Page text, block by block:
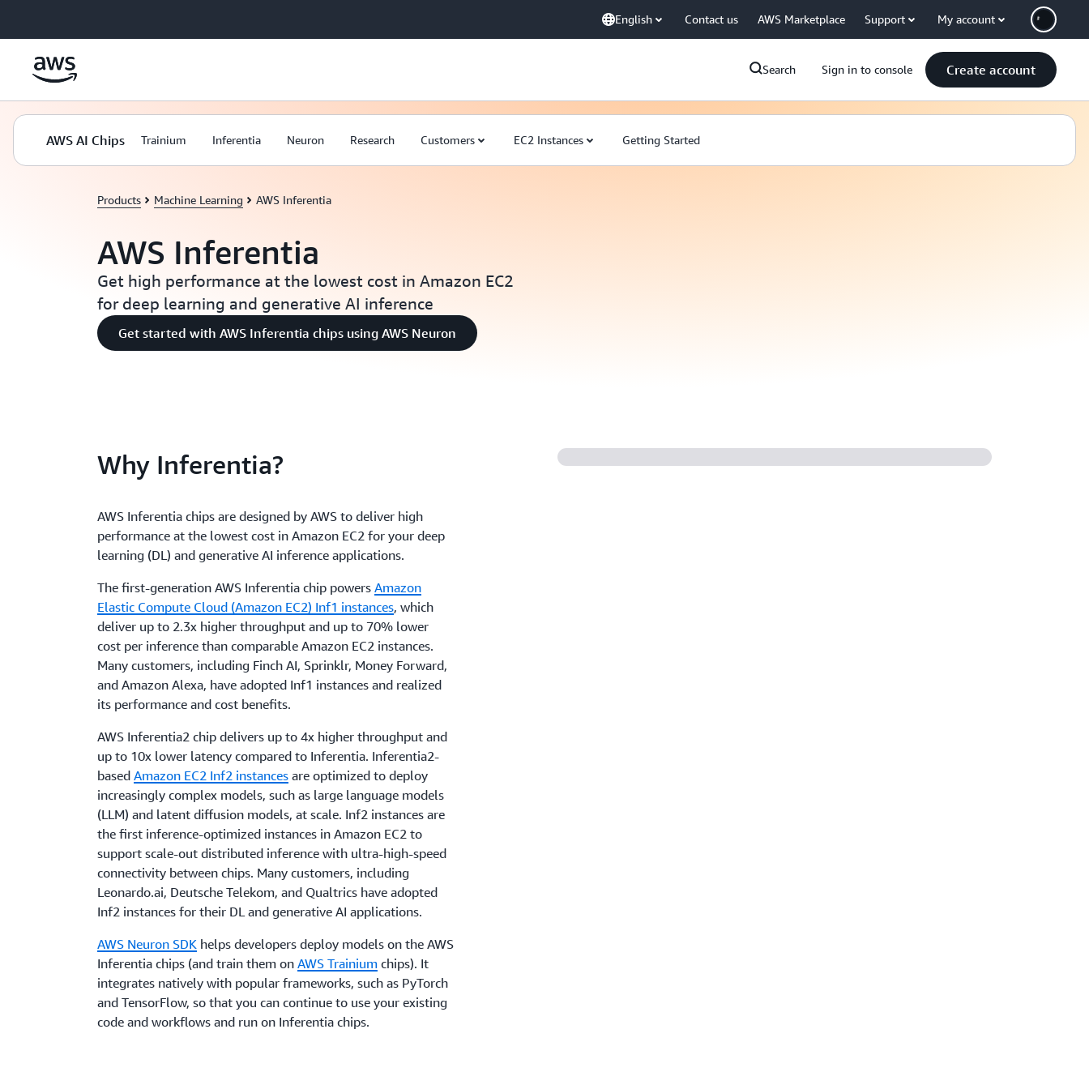
English Contact us AWS Marketplace Support My account
Search Sign in to console Create account
AWS AI Chips Trainium Inferentia Neuron Research Customers EC2 Instances Getting Started
Products Machine Learning AWS Inferentia
AWS Inferentia
Get high performance at the lowest cost in Amazon EC2
for deep learning and generative AI inference
Get started with AWS Inferentia chips using AWS Neuron
Why Inferentia?
AWS Inferentia chips are designed by AWS to deliver high
performance at the lowest cost in Amazon EC2 for your deep
learning (DL) and generative AI inference applications.
The first-generation AWS Inferentia chip powersAmazon
Elastic Compute Cloud (Amazon EC2) Inf1 instances, which
deliver up to 2.3x higher throughput and up to 70% lower
cost per inference than comparable Amazon EC2 instances.
Many customers, including Finch AI, Sprinklr, Money Forward,
and Amazon Alexa, have adopted Inf1 instances and realized
its performance and cost benefits.
AWS Inferentia2 chip delivers up to 4x higher throughput and
up to 10x lower latency compared to Inferentia. Inferentia2-
basedAmazon EC2 Inf2 instances are optimized to deploy
increasingly complex models, such as large language models
(LLM) and latent diffusion models, at scale. Inf2 instances are
the first inference-optimized instances in Amazon EC2 to
support scale-out distributed inference with ultra-high-speed
connectivity between chips. Many customers, including
Leonardo.ai, Deutsche Telekom, and Qualtrics have adopted
Inf2 instances for their DL and generative AI applications.
AWS Neuron SDK helps developers deploy models on the AWS
Inferentia chips (and train them onAWS Trainium chips). It
integrates natively with popular frameworks, such as PyTorch
and TensorFlow, so that you can continue to use your existing
code and workflows and run on Inferentia chips.